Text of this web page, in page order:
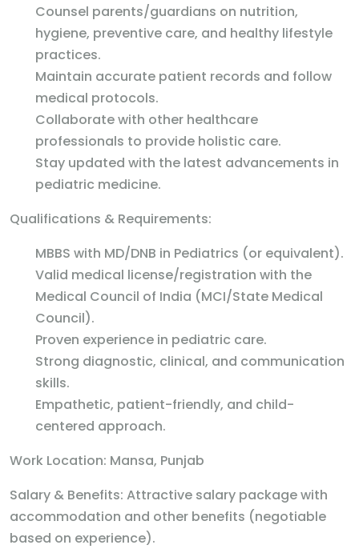
Counsel parents/guardians on nutrition,
hygiene, preventive care, and healthy lifestyle
practices.
Maintain accurate patient records and follow
medical protocols.
Collaborate with other healthcare
professionals to provide holistic care.
Stay updated with the latest advancements in
pediatric medicine.
Qualifications & Requirements:
MBBS with MD/DNB in Pediatrics (or equivalent).
Valid medical license/registration with the
Medical Council of India (MCI/State Medical
Council).
Proven experience in pediatric care.
Strong diagnostic, clinical, and communication
skills.
Empathetic, patient-friendly, and child-
centered approach.
Work Location: Mansa, Punjab
Salary & Benefits: Attractive salary package with
accommodation and other benefits (negotiable
based on experience).